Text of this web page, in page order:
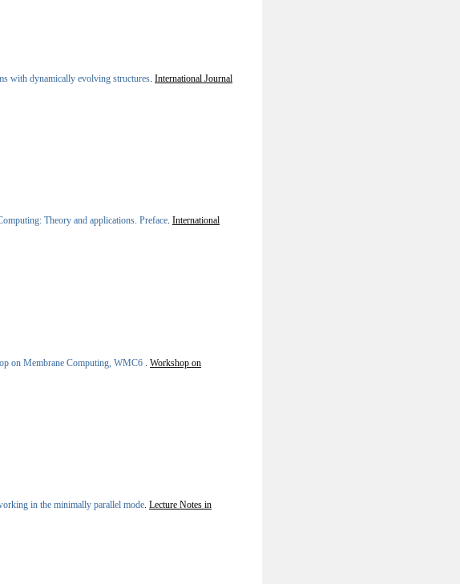
with dynamically evolving structures. International Journal
Theory and applications. Preface. International
on Membrane Computing, WMC6
Workshop on
in the minimally parallel mode Lecture Notes in